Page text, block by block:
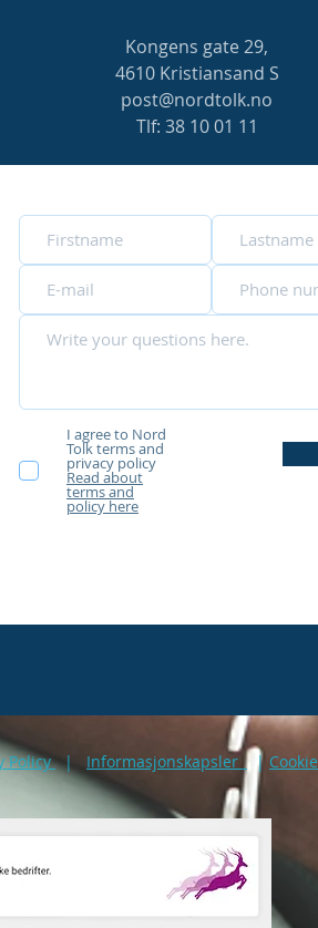
Kongens gate 29,
4610 Kristiansand S
post@nordtolk.no
Tlf: 38 10 01 11
I agree to Nord
Tolk terms and
privacy policy
Read about
terms and
policy here
Policy| Informasjonskapsler| Cookie